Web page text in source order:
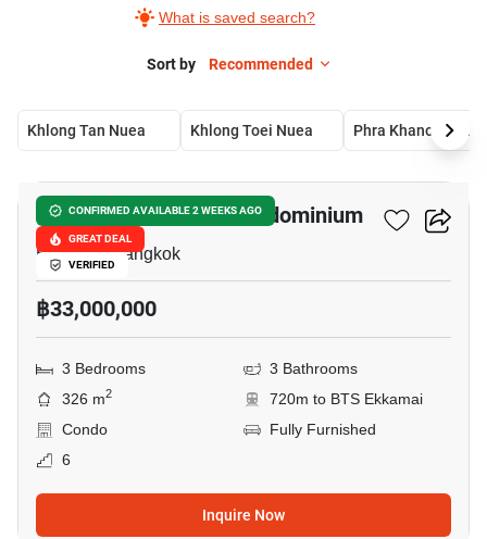
What is saved search?
Sort by Recommended
Khlong Tan Nuea Khlong Toei Nuea Phra Khanong
CONFIRMED AVAILABLE 2 WEEKS AGO
GREAT DEAL
VERIFIED
Castle Hill Mansion Condominium
Ekkamai, Bangkok
฿33,000,000
3 Bedrooms
3 Bathrooms
326 m2
720m to BTS Ekkamai
Condo
Fully Furnished
6
Inquire Now